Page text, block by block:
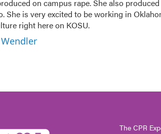
on campus rape. She also
She is very excited to be working in
right here on KOSU.
The CPR